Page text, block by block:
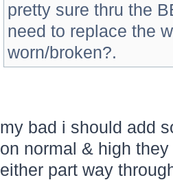
pretty sure thru the
need to replace the
worn/broken?.
my bad i should add
on normal & high
either part way